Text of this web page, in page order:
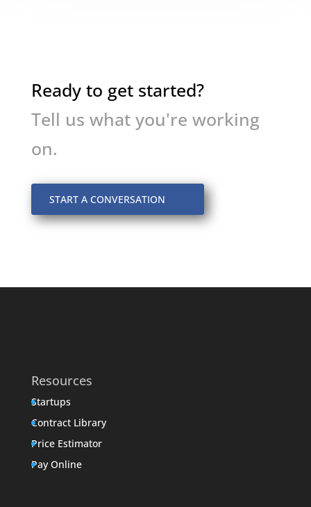
Ready to get started?
Tell us what you're working
on.
START A CONVERSATION
Resources
Startups
Contract Library
Price Estimator
Pay Online